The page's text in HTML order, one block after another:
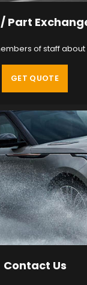
Part
of staff
GET QUOTE
Contact Us